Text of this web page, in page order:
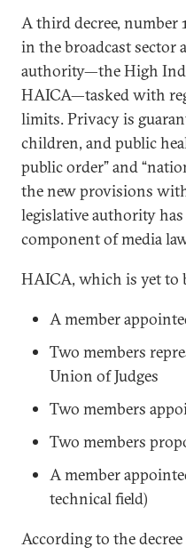
A third decree, number
in the broadcast sector
authority—the High
HAICA—tasked with
limits. Privacy is
children, and public
public order” and
the new provisions
legislative authority
component of media
HAICA, which is yet to
A member
Two members
Union of Judges
Two members
Two members
A member
technical field)
According to the